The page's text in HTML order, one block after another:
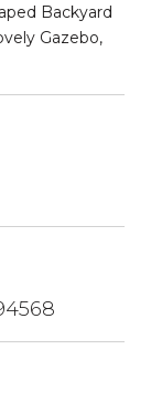
Backyard
Gazebo,